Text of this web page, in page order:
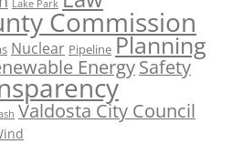
Lake Park
Commission
Nuclear Pipeline Planning
EnergySafety
Valdosta City Council